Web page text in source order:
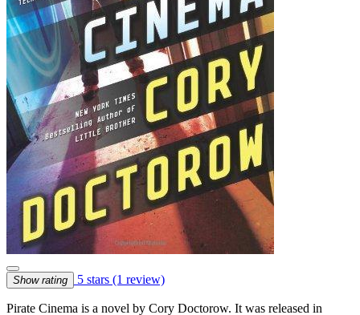
Show rating 5 stars (1 review)
Pirate Cinema is a novel by Cory Doctorow. It was released in